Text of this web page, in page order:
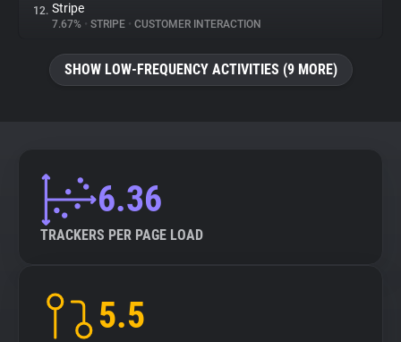
12. Stripe
7.67% • STRIPE • CUSTOMER INTERACTION
SHOW LOW-FREQUENCY ACTIVITIES (9 MORE)
6.36
TRACKERS PER PAGE LOAD
5.5